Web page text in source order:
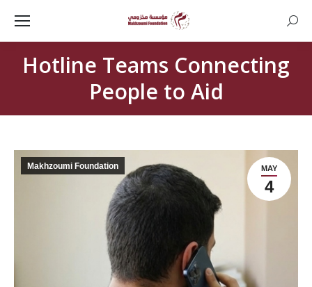
Hotline Teams Connecting
People to Aid
MAY
4
Makhzoumi Foundation